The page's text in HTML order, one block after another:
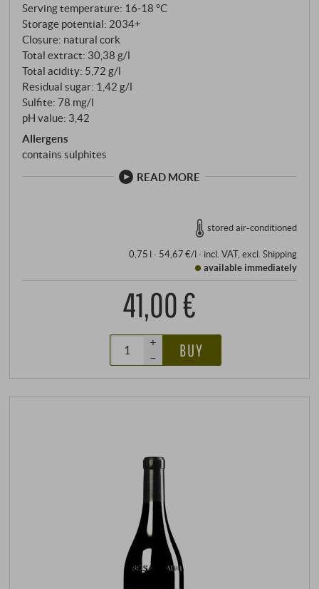
matured in French barriques before Franco carries
out the blending with a masterful hand. The result is a
wine that combines race, elegance and impressive
fullness without being overly flavoured.
Serving temperature: 16‑18 °C
Storage potential: 2034+
Closure: natural cork
Total extract: 30,38 g/l
Total acidity: 5,72 g/l
Residual sugar: 1,42 g/l
Sulfite: 78 mg/l
pH value: 3,42
Allergens
contains sulphites
READ MORE
stored air-conditioned
0,75 l · 54,67 €/l· incl. VAT, excl. Shipping
available immediately
41,00 €
+
–
BUY